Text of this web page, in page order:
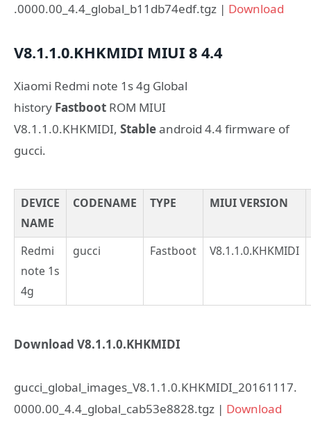
.0000.00_4.4_global_b11db74edf.tgz | Download
V8.1.1.0.KHKMIDI MIUI 8 4.4
Xiaomi Redmi note 1s 4g Global
history Fastboot ROM MIUI
V8.1.1.0.KHKMIDI, Stableandroid 4.4 firmware of
gucci.
DEVICE
NAME
CODENAME TYPE MIUI VERSION
Redmi
note 1s
4g
gucci Fastboot V8.1.1.0.KHKMIDI
Download V8.1.1.0.KHKMIDI
gucci_global_images_V8.1.1.0.KHKMIDI_20161117.
0000.00_4.4_global_cab53e8828.tgz | Download